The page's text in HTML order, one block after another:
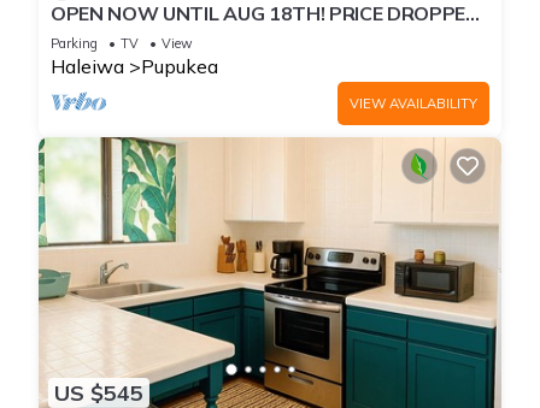
OPEN NOW UNTIL AUG 18TH! PRICE DROPPED
FOR SUMMER SAVINGS! STEPS TO SUNSET
BEACH
Parking TV View
Haleiwa Pupukea
VIEW AVAILABILITY
US $545